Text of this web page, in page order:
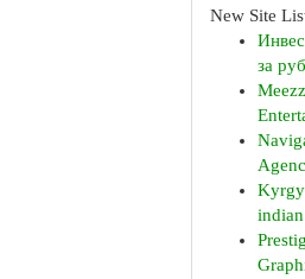
New Site
за